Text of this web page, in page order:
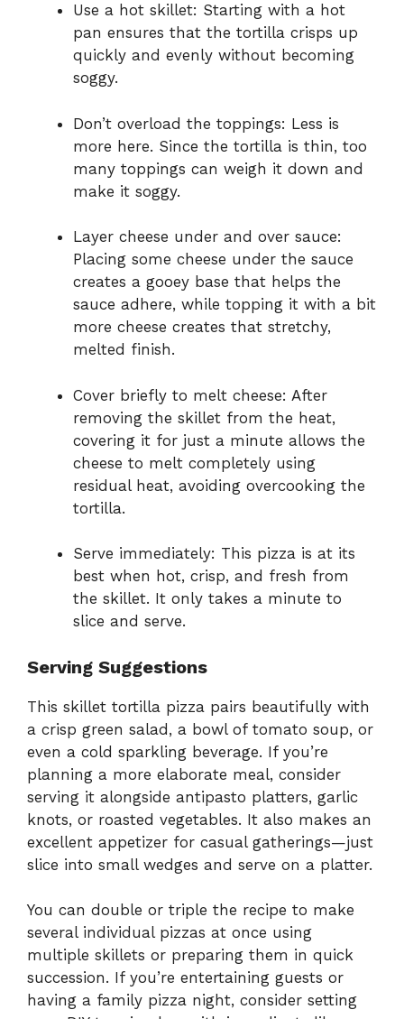
Use a hot skillet: Starting with a hot
pan ensures that the tortilla crisps up
quickly and evenly without becoming
soggy.
Don’t overload the toppings: Less is
more here. Since the tortilla is thin, too
many toppings can weigh it down and
make it soggy.
Layer cheese under and over sauce:
Placing some cheese under the sauce
creates a gooey base that helps the
sauce adhere, while topping it with a bit
more cheese creates that stretchy,
melted finish.
Cover briefly to melt cheese: After
removing the skillet from the heat,
covering it for just a minute allows the
cheese to melt completely using
residual heat, avoiding overcooking the
tortilla.
Serve immediately: This pizza is at its
best when hot, crisp, and fresh from
the skillet. It only takes a minute to
slice and serve.
Serving Suggestions
This skillet tortilla pizza pairs beautifully with
a crisp green salad, a bowl of tomato soup, or
even a cold sparkling beverage. If you’re
planning a more elaborate meal, consider
serving it alongside antipasto platters, garlic
knots, or roasted vegetables. It also makes an
excellent appetizer for casual gatherings—just
slice into small wedges and serve on a platter.
You can double or triple the recipe to make
several individual pizzas at once using
multiple skillets or preparing them in quick
succession. If you’re entertaining guests or
having a family pizza night, consider setting